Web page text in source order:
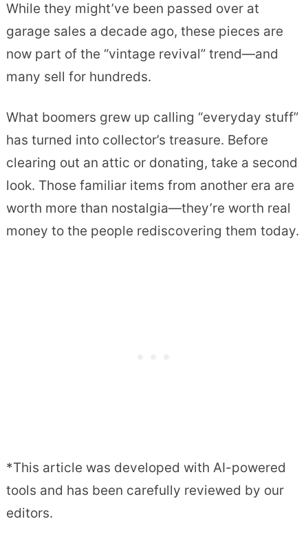
While they might’ve been passed over at
garage sales a decade ago, these pieces are
now part of the “vintage revival” trend—and
many sell for hundreds.
What boomers grew up calling “everyday stuff”
has turned into collector’s treasure. Before
clearing out an attic or donating, take a second
look. Those familiar items from another era are
worth more than nostalgia—they’re worth real
money to the people rediscovering them today.
*This article was developed with AI-powered
tools and has been carefully reviewed by our
editors.